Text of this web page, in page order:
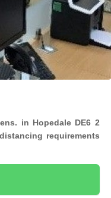
in Hopedale DE6 2
requirements